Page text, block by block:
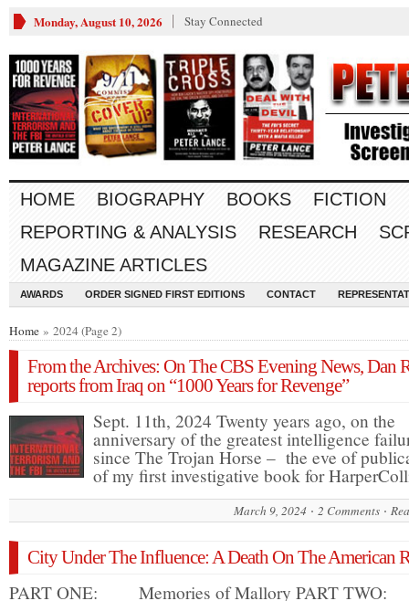
Monday, August 10, 2026 Stay Connected
HOME BIOGRAPHY BOOKS FICTION
REPORTING & ANALYSIS
RESEARCH
MAGAZINE ARTICLES
AWARDS ORDER SIGNED FIRST EDITIONS CONTACT
Home » 2024 (Page 2)
From the Archives: On The CBS Evening News, Dan
reports from Iraq on “1000 Years for Revenge”
Sept. 11th, 2024 Twenty years ago, on the
anniversary of the greatest intelligence
since The Trojan Horse – the eve of
of my first investigative book for
March 9, 2024 2 Comments
City Under The Influence: A Death On The American
PART ONE: Memories of Mallory PART TWO: